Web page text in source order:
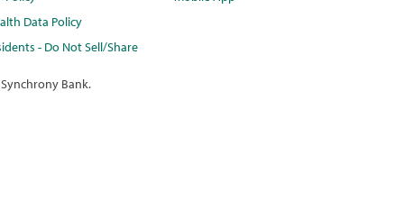
Data Policy
- Do Not Sell/Share
Bank.